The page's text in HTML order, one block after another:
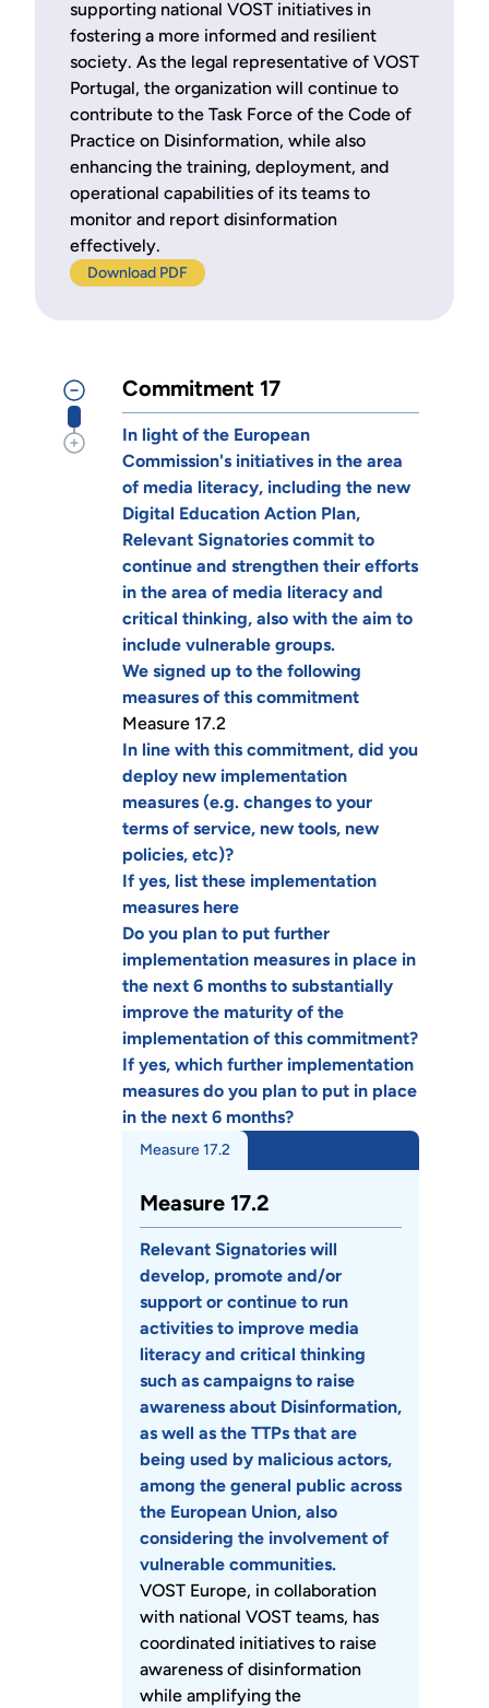
supporting national VOST initiatives in
fostering a more informed and resilient
society. As the legal representative of VOST
Portugal, the organization will continue to
contribute to the Task Force of the Code of
Practice on Disinformation, while also
enhancing the training, deployment, and
operational capabilities of its teams to
monitor and report disinformation
effectively.
Download PDF
Commitment 17
In light of the European
Commission's initiatives in the area
of media literacy, including the new
Digital Education Action Plan,
Relevant Signatories commit to
continue and strengthen their efforts
in the area of media literacy and
critical thinking, also with the aim to
include vulnerable groups.
We signed up to the following
measures of this commitment
Measure 17.2
In line with this commitment, did you
deploy new implementation
measures (e.g. changes to your
terms of service, new tools, new
policies, etc)?
If yes, list these implementation
measures here
Do you plan to put further
implementation measures in place in
the next 6 months to substantially
improve the maturity of the
implementation of this commitment?
If yes, which further implementation
measures do you plan to put in place
in the next 6 months?
Measure 17.2
Measure 17.2
Relevant Signatories will
develop, promote and/or
support or continue to run
activities to improve media
literacy and critical thinking
such as campaigns to raise
awareness about Disinformation,
as well as the TTPs that are
being used by malicious actors,
among the general public across
the European Union, also
considering the involvement of
vulnerable communities.
VOST Europe, in collaboration
with national VOST teams, has
coordinated initiatives to raise
awareness of disinformation
while amplifying the